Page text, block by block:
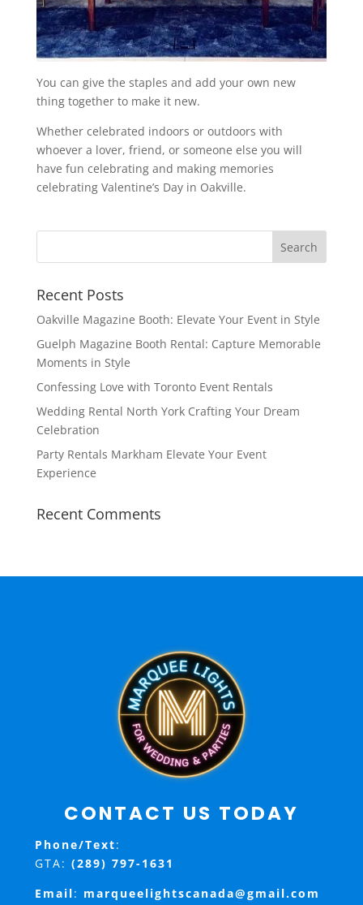
You can give the staples and add your own new
thing together to make it new.
Whether celebrated indoors or outdoors with
whoever a lover, friend, or someone else you will
have fun celebrating and making memories
celebrating Valentine’s Day in Oakville.
Recent Posts
Oakville Magazine Booth: Elevate Your Event in Style
Guelph Magazine Booth Rental: Capture Memorable
Moments in Style
Confessing Love with Toronto Event Rentals
Wedding Rental North York Crafting Your Dream
Celebration
Party Rentals Markham Elevate Your Event
Experience
Recent Comments
CONTACT US TODAY
Phone/Text:
GTA: (289) 797-1631
Email: marqueelightscanada@gmail.com